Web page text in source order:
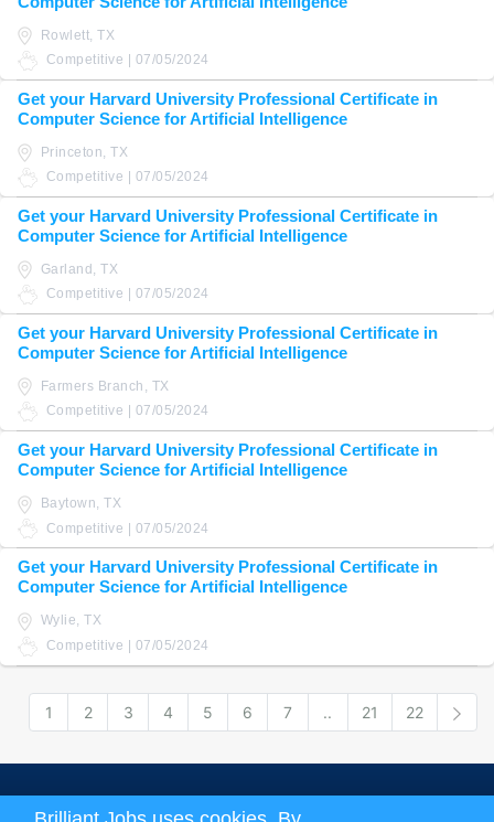
Rowlett, TX
Competitive | 07/05/2024
Get your Harvard University Professional Certificate in
Computer Science for Artificial Intelligence
Princeton, TX
Competitive | 07/05/2024
Get your Harvard University Professional Certificate in
Computer Science for Artificial Intelligence
Garland, TX
Competitive | 07/05/2024
Get your Harvard University Professional Certificate in
Computer Science for Artificial Intelligence
Farmers Branch, TX
Competitive | 07/05/2024
Get your Harvard University Professional Certificate in
Computer Science for Artificial Intelligence
Baytown, TX
Competitive | 07/05/2024
Get your Harvard University Professional Certificate in
Computer Science for Artificial Intelligence
Wylie, TX
Competitive | 07/05/2024
1 2 3 4 5 6 7 .. 21 22